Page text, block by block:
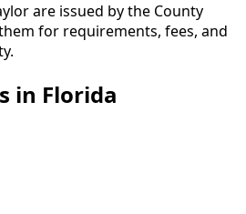
are issued by the County
for requirements, fees, and
in Florida